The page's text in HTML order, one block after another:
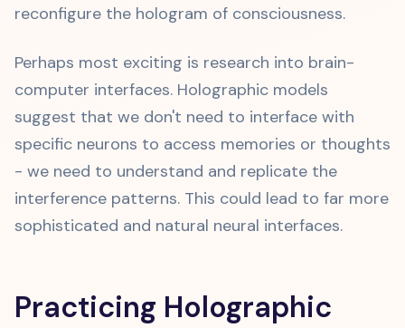
reconfigure the hologram of consciousness.
Perhaps most exciting is research into brain-
computer interfaces. Holographic models
suggest that we don't need to interface with
specific neurons to access memories or thoughts
- we need to understand and replicate the
interference patterns. This could lead to far more
sophisticated and natural neural interfaces.
Practicing Holographic